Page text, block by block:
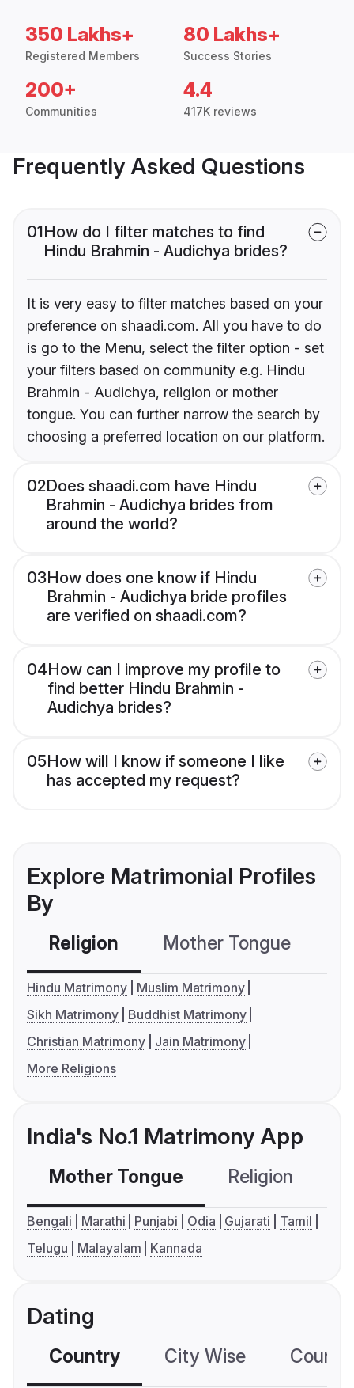
350 Lakhs+
Registered Members
80 Lakhs+
Success Stories
200+
Communities
4.4
417K reviews
Frequently Asked Questions
01How do I filter matches to find
Hindu Brahmin - Audichya brides?
It is very easy to filter matches based on your
preference on shaadi.com. All you have to do
is go to the Menu, select the filter option - set
your filters based on community e.g. Hindu
Brahmin - Audichya, religion or mother
tongue. You can further narrow the search by
choosing a preferred location on our platform.
02Does shaadi.com have Hindu
Brahmin - Audichya brides from
around the world?
03How does one know if Hindu
Brahmin - Audichya bride profiles
are verified on shaadi.com?
04How can I improve my profile to
find better Hindu Brahmin -
Audichya brides?
05How will I know if someone I like
has accepted my request?
Explore Matrimonial Profiles
By
Religion Mother Tongue
Hindu Matrimony
Muslim Matrimony
Sikh Matrimony
Buddhist Matrimony
Christian Matrimony
Jain Matrimony
More Religions
India's No.1 Matrimony App
Mother Tongue Religion
Bengali Marathi Punjabi Odia Gujarati
Tamil
Telugu
Malayalam Kannada
Dating
Country City Wise